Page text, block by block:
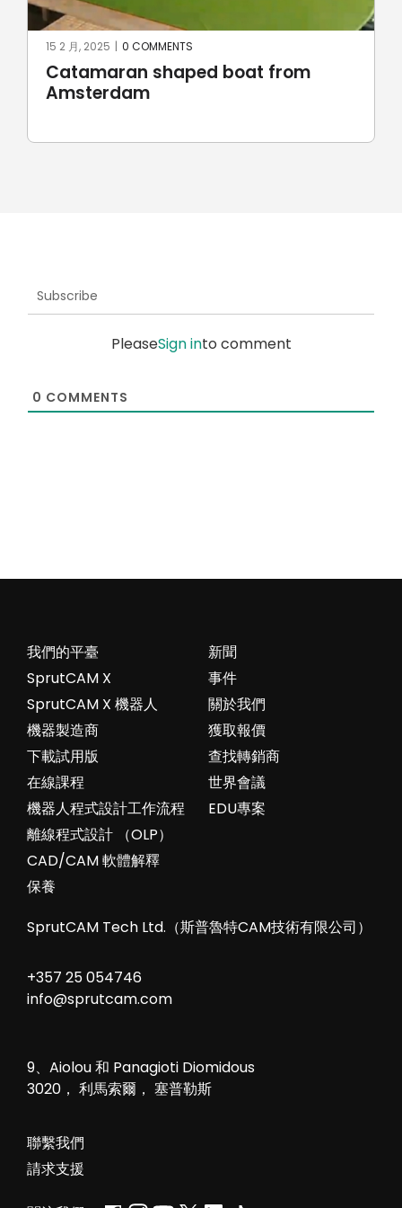
Catamaran shaped boat from
Amsterdam
15 2 月, 2025 | 0 COMMENTS
Subscribe
PleaseSign into comment
0 COMMENTS
新聞
事件
關於我們
獲取報價
查找轉銷商
世界會議
EDU專案
我們的平臺
SprutCAM X
SprutCAM X 機器人
機器製造商
下載試用版
在線課程
機器人程式設計工作流程
離線程式設計 （OLP）
CAD/CAM 軟體解釋
保養
SprutCAM Tech Ltd.（斯普魯特CAM技術有限公司）
+357 25 054746
info@sprutcam.com
9、Aiolou 和 Panagioti Diomidous
3020， 利馬索爾， 塞普勒斯
聯繫我們
請求支援